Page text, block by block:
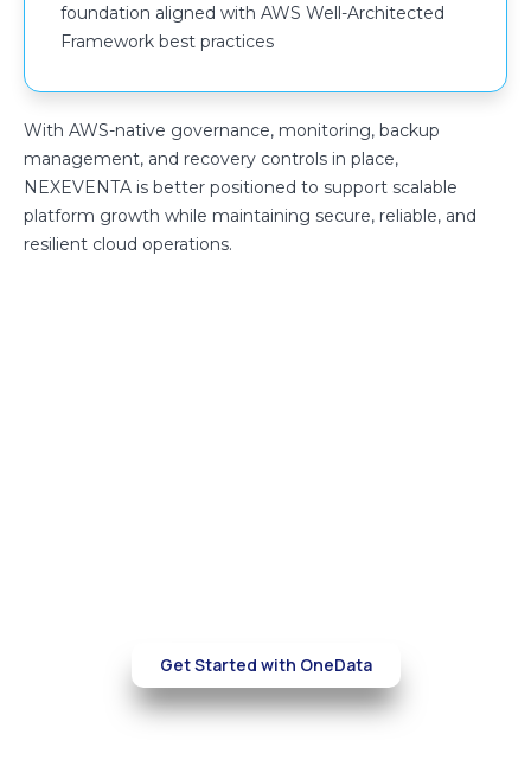
foundation aligned with AWS Well-Architected
Framework best practices
With AWS-native governance, monitoring, backup
management, and recovery controls in place,
NEXEVENTA is better positioned to support scalable
platform growth while maintaining secure, reliable, and
resilient cloud operations.
Get Started with OneData